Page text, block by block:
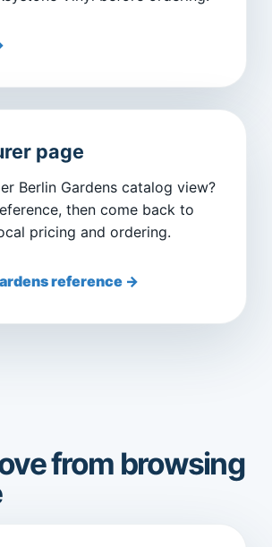
page
Berlin Gardens catalog view?
then come back to
pricing and ordering.
reference →
from browsing